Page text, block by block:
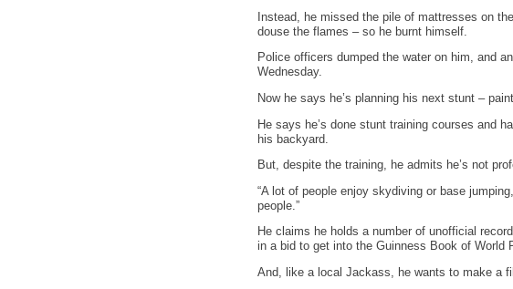
Instead, he missed the pile of mattresses on
douse the flames – so he burnt himself.
Police officers dumped the water on him, and
Wednesday.
Now he says he’s planning his next stunt –
He says he’s done stunt training courses and
his backyard.
But, despite the training, he admits he’s not
“A lot of people enjoy skydiving or base
people.”
He claims he holds a number of unofficial
in a bid to get into the Guinness Book of World
And, like a local Jackass, he wants to make a